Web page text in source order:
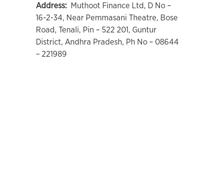
Address: Muthoot Finance Ltd, D No –
16-2-34, Near Pemmasani Theatre, Bose
Road, Tenali, Pin – 522 201, Guntur
District, Andhra Pradesh, Ph No – 08644
– 221989